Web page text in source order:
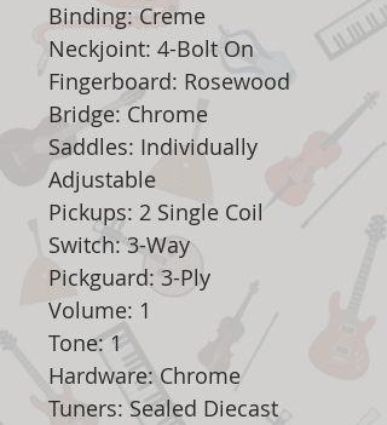
Binding: Creme
Neckjoint: 4-Bolt On
Fingerboard: Rosewood
Bridge: Chrome
Saddles: Individually
Adjustable
Pickups: 2 Single Coil
Switch: 3-Way
Pickguard: 3-Ply
Volume: 1
Tone: 1
Hardware: Chrome
Tuners: Sealed Diecast